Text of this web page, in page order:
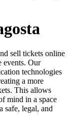
sell tickets online
events. Our
technologies
a more
This allows
mind in a space
safe, legal, and